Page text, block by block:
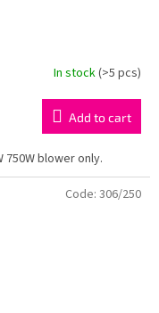
In stock(>5 pcs)
Add to cart
750W blower only.
Code: 306/250